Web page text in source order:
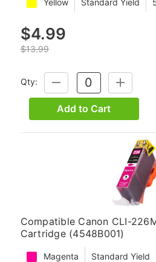
$4.99
$13.99
Qty:
DECREASE
QUANTITY:
INCREASE
QUANTITY:
Add to Cart
Compatible Canon CLI-
Cartridge (4548B001)
Magenta Standard Yield